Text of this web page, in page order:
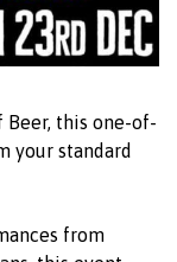
this one-of-
your standard
from